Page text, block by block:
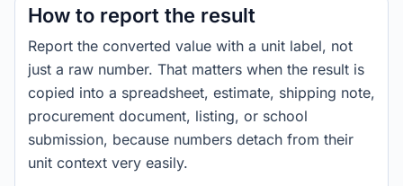
How to report the result
Report the converted value with a unit label, not
just a raw number. That matters when the result is
copied into a spreadsheet, estimate, shipping note,
procurement document, listing, or school
submission, because numbers detach from their
unit context very easily.